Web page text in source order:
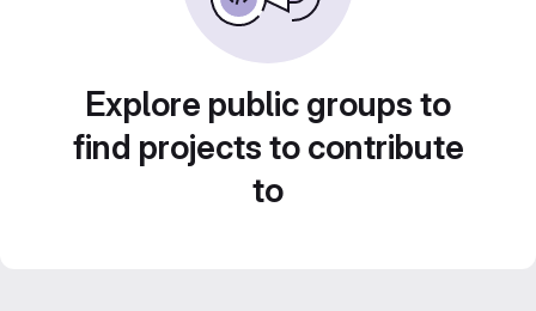
Explore public groups to
find projects to contribute
to